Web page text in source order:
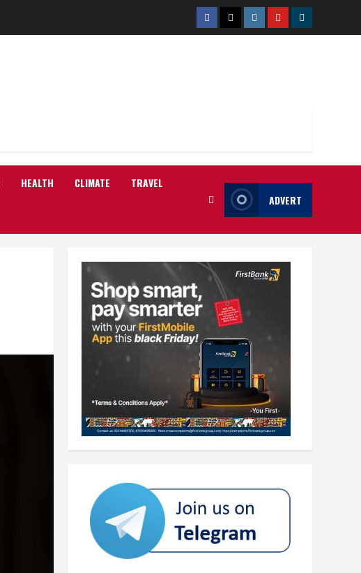
Facebook
TwitterInstagram
YoutubeTelegram
HEALTH CLIMATE TRAVEL
ADVERT